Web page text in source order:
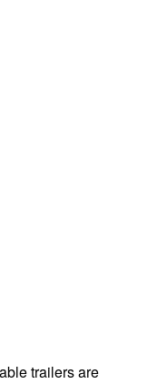
trailers are